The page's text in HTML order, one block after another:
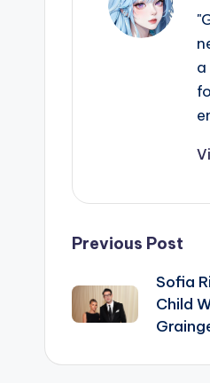
Post
Previous Post
Sofia
Child